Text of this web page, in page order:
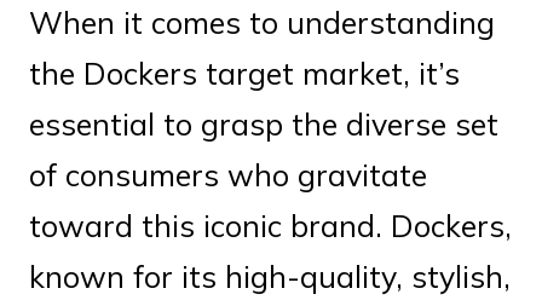
When it comes to understanding
the Dockers target market, it’s
essential to grasp the diverse set
of consumers who gravitate
toward this iconic brand. Dockers,
known for its high-quality, stylish,